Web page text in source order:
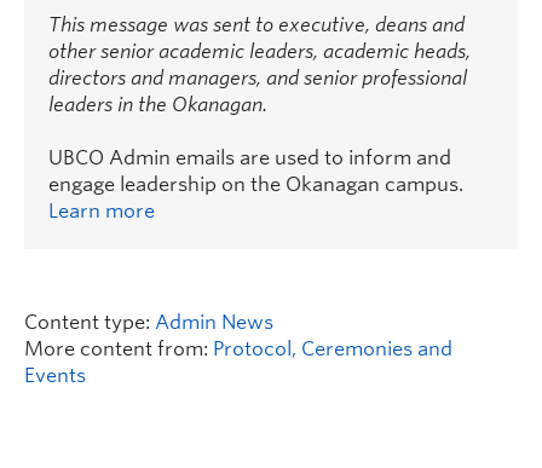
This message was sent to executive, deans and
other senior academic leaders, academic heads,
directors and managers, and senior professional
leaders in the Okanagan.
UBCO Admin emails are used to inform and
engage leadership on the Okanagan campus.
Learn more
Content type: Admin News
More content from: Protocol, Ceremonies and
Events